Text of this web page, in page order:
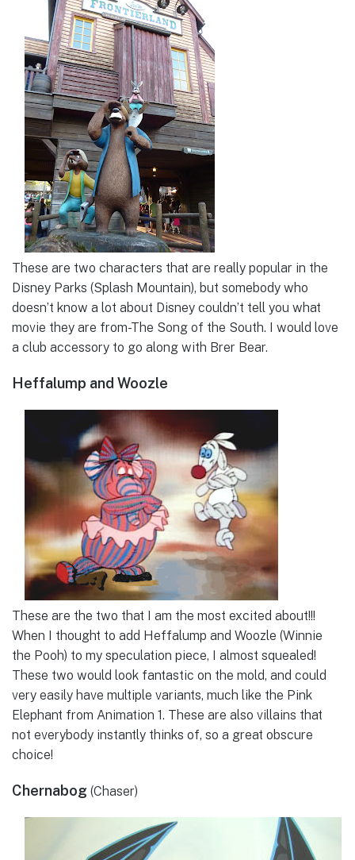
These are two characters that are really popular in the
Disney Parks (Splash Mountain), but somebody who
doesn’t know a lot about Disney couldn’t tell you what
movie they are from-The Song of the South. I would love
a club accessory to go along with Brer Bear.
Heffalump and Woozle
These are the two that I am the most excited about!!!
When I thought to add Heffalump and Woozle (Winnie
the Pooh) to my speculation piece, I almost squealed!
These two would look fantastic on the mold, and could
very easily have multiple variants, much like the Pink
Elephant from Animation 1. These are also villains that
not everybody instantly thinks of, so a great obscure
choice!
Chernabog (Chaser)